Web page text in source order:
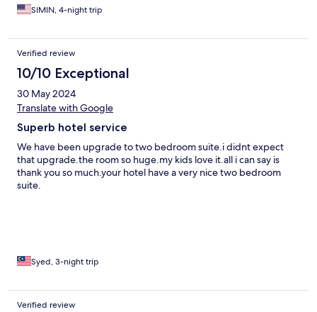
SIMIN, 4-night trip
Verified review
10/10 Exceptional
30 May 2024
Translate with Google
Superb hotel service
We have been upgrade to two bedroom suite.i didnt expect
that upgrade.the room so huge.my kids love it.all i can say is
thank you so much.your hotel have a very nice two bedroom
suite.
Syed, 3-night trip
Verified review